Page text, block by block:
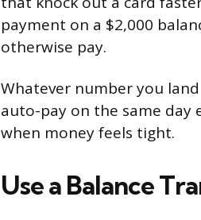
payment on a $2,000
otherwise pay.
Whatever number you
auto-pay on the same day
when money feels tight.
Use a Balance